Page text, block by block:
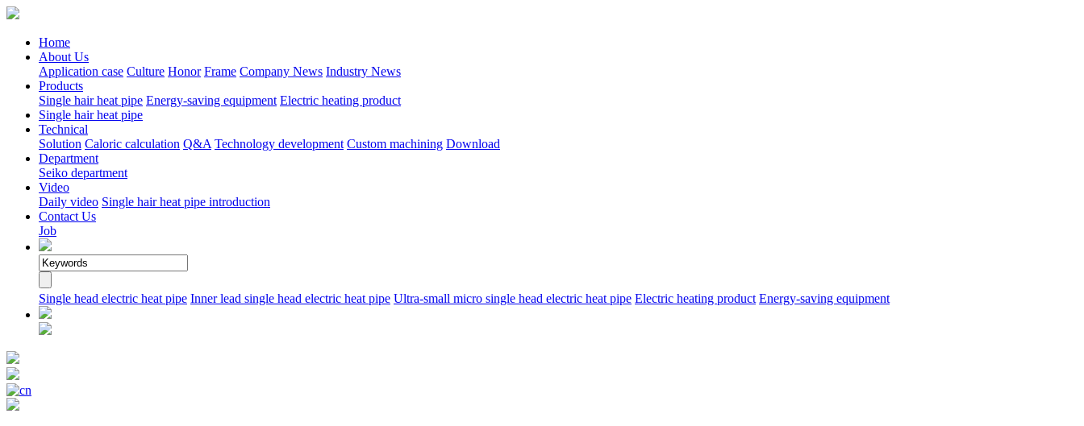
Home
About Us
Application case Culture Honor Frame Company News Industry News
Products
Single hair heat pipe Energy-saving equipment Electric heating product
Single hair heat pipe
Technical
Solution Caloric calculation Q&A Technology development Custom machining Download
Department
Seiko department
Video
Daily video Single hair heat pipe introduction
Contact Us
Job
Single head electric heat pipe Inner lead single head electric heat pipe Ultra-small micro single head electric heat pipe Electric heating product Energy-saving equipment